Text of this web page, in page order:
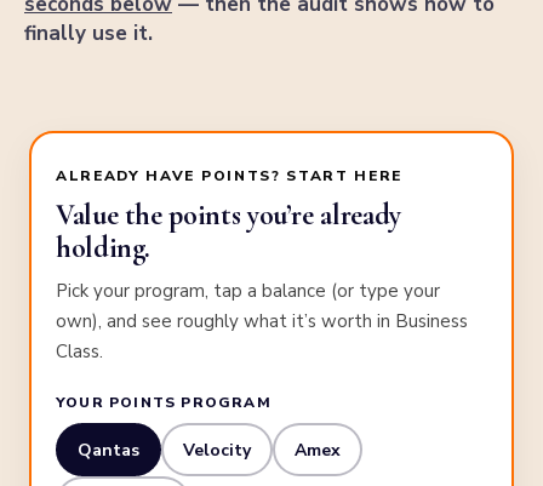
finally use it.
ALREADY HAVE POINTS? START HERE
Value the points you’re already
holding.
Pick your program, tap a balance (or type your
own), and see roughly what it’s worth in Business
Class.
YOUR POINTS PROGRAM
Qantas Velocity Amex